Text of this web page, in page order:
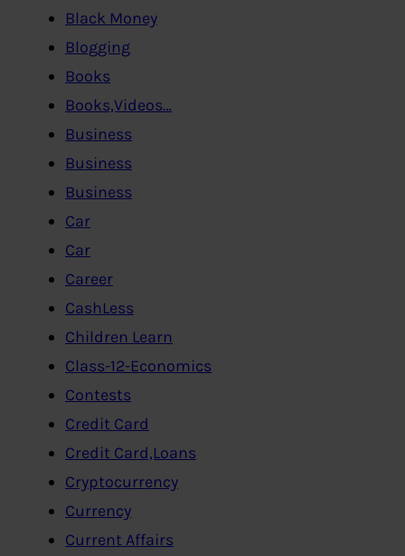
Black Money
Blogging
Books
Books,Videos…
Business
Business
Business
Car
Car
Career
CashLess
Children Learn
Class-12-Economics
Contests
Credit Card
Credit Card,Loans
Cryptocurrency
Currency
Current Affairs